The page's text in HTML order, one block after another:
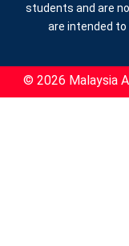
students and are
are intended
© 2026 Malaysia